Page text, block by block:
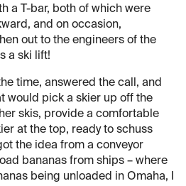
a T-bar, both of which were
and on occasion,
out to the engineers of the
a ski lift!
time, answered the call, and
would pick a skier up off the
skis, provide a comfortable
at the top, ready to schuss
the idea from a conveyor
bananas from ships – where
being unloaded in Omaha, I